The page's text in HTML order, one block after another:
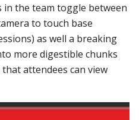
the team toggle between
to touch base
as well a breaking
more digestible chunks
attendees can view